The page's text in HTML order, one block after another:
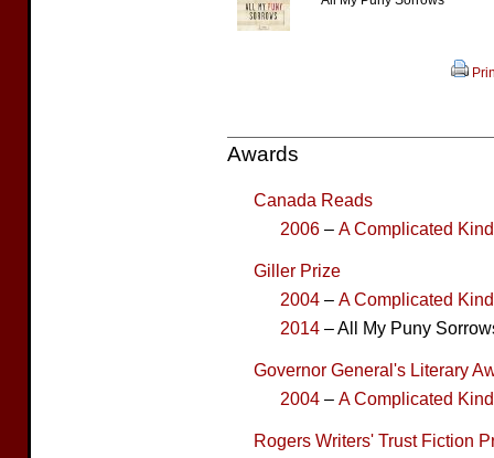
Awards
Canada Reads
2006 – A Complicated
Giller Prize
2004 – A Complicated
2014 – All My Puny
Governor General's Literary
2004 – A Complicated
Rogers Writers' Trust Fiction